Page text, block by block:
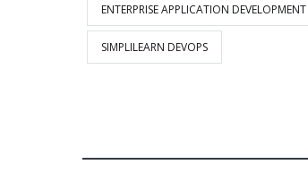
ENTERPRISE APPLICATION DEVELOPMENT
SIMPLILEARN DEVOPS